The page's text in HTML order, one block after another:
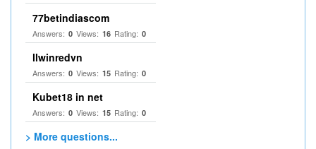
77betindiascom
Answers: 0 Views: 16 Rating: 0
llwinredvn
Answers: 0 Views: 15 Rating: 0
Kubet18 in net
Answers: 0 Views: 15 Rating: 0
> More questions...